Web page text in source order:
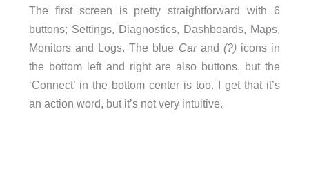
The first screen is pretty straightforward with 6
buttons; Settings, Diagnostics, Dashboards, Maps,
Monitors and Logs. The blue Carand (?)icons in
the bottom left and right are also buttons, but the
‘Connect’ in the bottom center is too. I get that it’s
an action word, but it’s not very intuitive.